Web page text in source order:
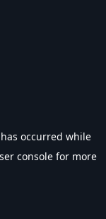
occurred while
console for more